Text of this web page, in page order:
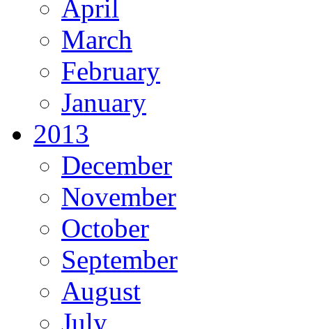
April
March
February
January
2013
December
November
October
September
August
July